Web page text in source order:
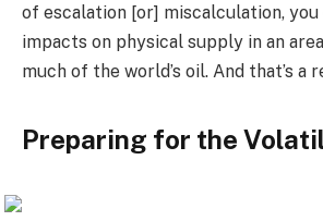
of escalation [or] miscalculation, you
impacts on physical supply in an
much of the world’s oil. And that’s a
Preparing for the